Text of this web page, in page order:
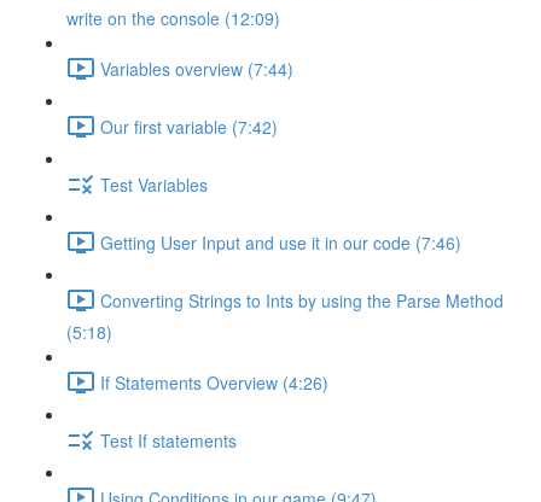
write on the console (12:09)
Variables overview (7:44)
Our first variable (7:42)
Test Variables
Getting User Input and use it in our code (7:46)
Converting Strings to Ints by using the Parse Method
(5:18)
If Statements Overview (4:26)
Test If statements